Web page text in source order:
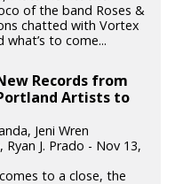
of the band Roses &
chatted with Vortex
to come...
Records from
Artists to
Jeni Wren
J. Prado - Nov 13,
to a close, the